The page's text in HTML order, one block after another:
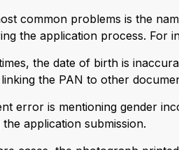
common problems is the
the application process. For
the date of birth is
the PAN to other
error is mentioning gender
application submission.